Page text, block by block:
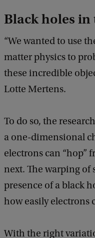
Black holes in
“We wanted to use
matter physics to
these incredible
Lotte Mertens.
To do so, the
a one-dimensional
electrons can “hop”
next. The warping of
presence of a black
how easily electrons
With the right